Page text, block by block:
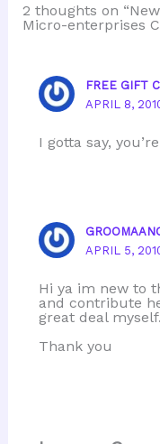
2 thoughts on
Micro-enterprises
FREE GIFT
APRIL 8,
I gotta say,
APRIL 5,
Hi ya im new to
and contribute
great deal myself.
Thank you